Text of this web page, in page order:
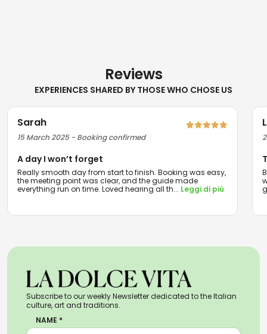
Reviews
EXPERIENCES SHARED BY THOSE WHO CHOSE US
Sarah
15 March 2025 - Booking confirmed
A day I won’t forget
Really smooth day from start to finish. Booking was easy,
the meeting point was clear, and the guide made
everything run on time. Loved hearing all th... Leggi di più
Subscribe to our weekly Newsletter dedicated to the Italian
culture, art and traditions.
NAME *